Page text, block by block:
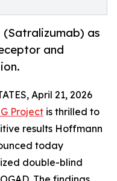
(Satralizumab) as
and
April 21, 2026
Project is thrilled to
results Hoffmann
today
double-blind